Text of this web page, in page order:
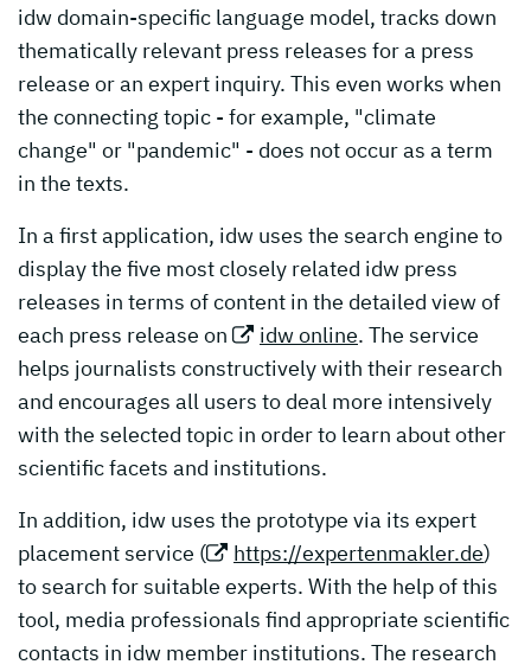
idw domain-specific language model, tracks down
thematically relevant press releases for a press
release or an expert inquiry. This even works when
the connecting topic - for example, "climate
change" or "pandemic" - does not occur as a term
in the texts.
In a first application, idw uses the search engine to
display the five most closely related idw press
releases in terms of content in the detailed view of
each press release on
idw online. The service
helps journalists constructively with their research
and encourages all users to deal more intensively
with the selected topic in order to learn about other
scientific facets and institutions.
In addition, idw uses the prototype via its expert
placement service (
https://expertenmakler.de)
to search for suitable experts. With the help of this
tool, media professionals find appropriate scientific
contacts in idw member institutions. The research